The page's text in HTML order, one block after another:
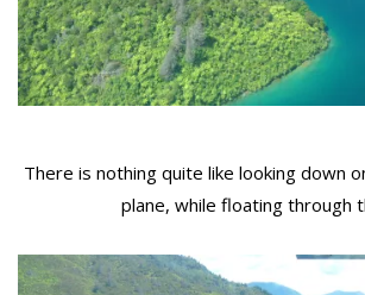
There is nothing quite like looking down
plane, while floating through